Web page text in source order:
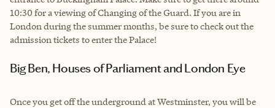
10:30 for a viewing of Changing of the Guard. If you are in
London during the summer months, be sure to check out the
admission tickets to enter the Palace!
Big Ben, Houses of Parliament and London Eye
Once you get off the underground at Westminster, you will be